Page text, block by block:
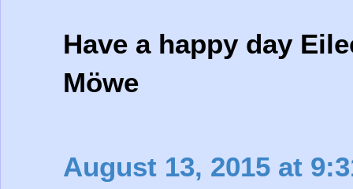
Have a happy day
Möwe
August 13, 2015 at